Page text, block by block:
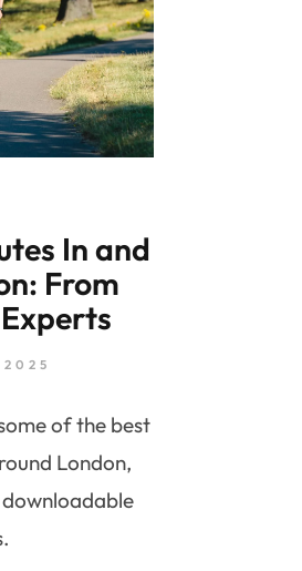
In and
From
2025
of the best
London,